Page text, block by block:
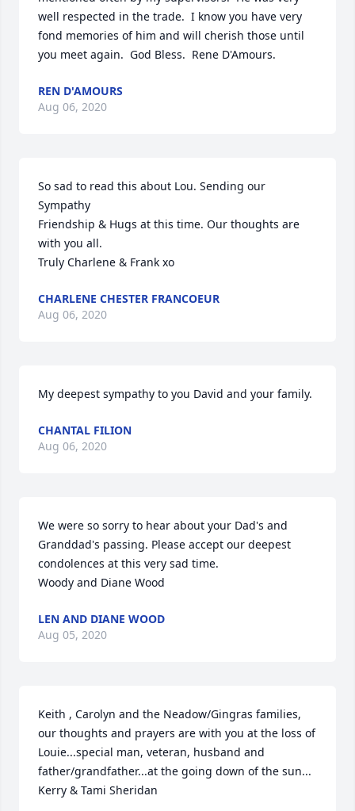
well respected in the trade.  I know you have very
fond memories of him and will cherish those until
you meet again.  God Bless.  Rene D'Amours.
REN D'AMOURS
Aug 06, 2020
So sad to read this about Lou. Sending our
Sympathy
Friendship & Hugs at this time. Our thoughts are
with you all.
Truly Charlene & Frank xo
CHARLENE CHESTER FRANCOEUR
Aug 06, 2020
My deepest sympathy to you David and your family.
CHANTAL FILION
Aug 06, 2020
We were so sorry to hear about your Dad's and
Granddad's passing. Please accept our deepest
condolences at this very sad time.
Woody and Diane Wood
LEN AND DIANE WOOD
Aug 05, 2020
Keith , Carolyn and the Neadow/Gingras families,
our thoughts and prayers are with you at the loss of
Louie...special man, veteran, husband and
father/grandfather...at the going down of the sun...
Kerry & Tami Sheridan